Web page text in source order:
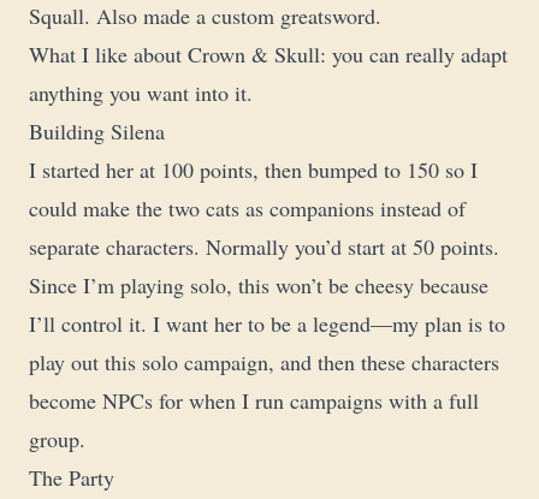
Squall. Also made a custom greatsword.
What I like about Crown & Skull: you can really adapt
anything you want into it.
Building Silena
I started her at 100 points, then bumped to 150 so I
could make the two cats as companions instead of
separate characters. Normally you’d start at 50 points.
Since I’m playing solo, this won’t be cheesy because
I’ll control it. I want her to be a legend—my plan is to
play out this solo campaign, and then these characters
become NPCs for when I run campaigns with a full
group.
The Party